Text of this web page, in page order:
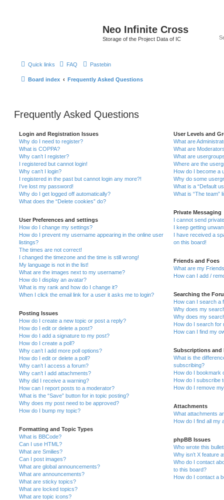
Neo Infinite Cross
Storage of the Project Data of IC
Quick links FAQ Pastebin
Board index Frequently Asked Questions
Frequently Asked Questions
Login and Registration Issues
Why do I need to register?
What is COPPA?
Why can’t I register?
I registered but cannot login!
Why can’t I login?
I registered in the past but cannot login any more?!
I’ve lost my password!
Why do I get logged off automatically?
What does the “Delete cookies” do?
User Preferences and settings
How do I change my settings?
How do I prevent my username appearing in the online user
listings?
The times are not correct!
I changed the timezone and the time is still wrong!
My language is not in the list!
What are the images next to my username?
How do I display an avatar?
What is my rank and how do I change it?
When I click the email link for a user it asks me to login?
Posting Issues
How do I create a new topic or post a reply?
How do I edit or delete a post?
How do I add a signature to my post?
How do I create a poll?
Why can’t I add more poll options?
How do I edit or delete a poll?
Why can’t I access a forum?
Why can’t I add attachments?
Why did I receive a warning?
How can I report posts to a moderator?
What is the “Save” button for in topic posting?
Why does my post need to be approved?
How do I bump my topic?
Formatting and Topic Types
What is BBCode?
Can I use HTML?
What are Smilies?
Can I post images?
What are global announcements?
What are announcements?
What are sticky topics?
What are locked topics?
What are topic icons?
User Levels and
What are
What are
What are
Where are the
How do I become a
Why do some
What is a “Default
What is “The team”
Private Messaging
I cannot send
I keep getting
I have received a
on this board!
Friends and Foes
What are my
How can I add /
Searching the
How can I search a
Why does my
Why does my
How do I search for
How can I find my
Subscriptions and
What is the
subscribing?
How do I bookmark
How do I subscribe
How do I remove
Attachments
What attachments
How do I find all my
phpBB Issues
Who wrote this
Why isn’t X feature
Who do I contact
to this board?
How do I contact a